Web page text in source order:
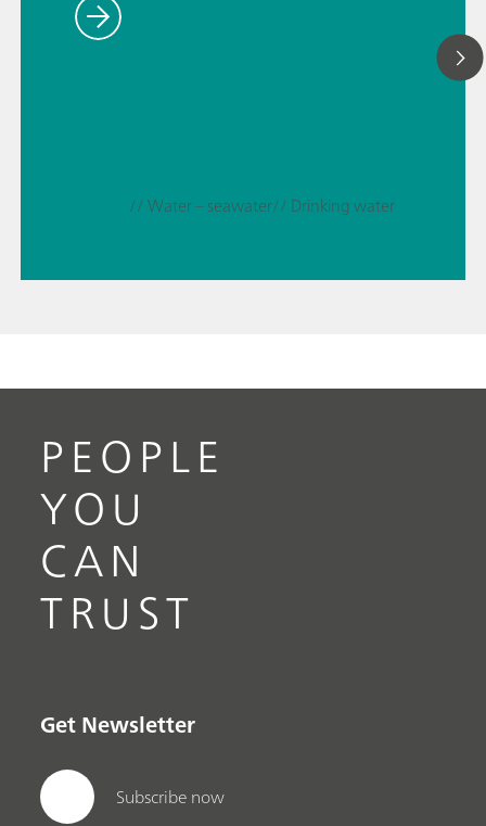
// Water – seawater// Drinking water
PEOPLE
YOU
CAN
TRUST
Get Newsletter
Subscribe now